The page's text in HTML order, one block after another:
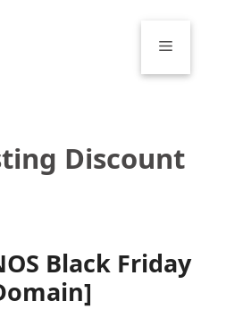
Menu
Discount
Black Friday